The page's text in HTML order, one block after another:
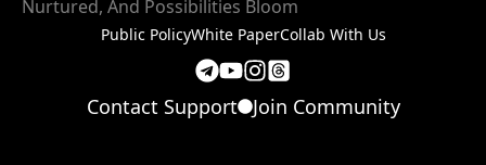
Nurtured, And Possibilities Bloom
Contact Support Join Community
Public PolicyWhite PaperCollab With Us